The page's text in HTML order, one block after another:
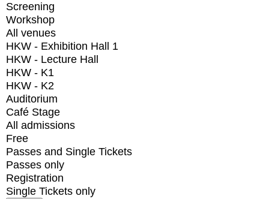
Screening
Workshop
All venues
HKW - Exhibition Hall 1
HKW - Lecture Hall
HKW - K1
HKW - K2
Auditorium
Café Stage
All admissions
Free
Passes and Single Tickets
Passes only
Registration
Single Tickets only